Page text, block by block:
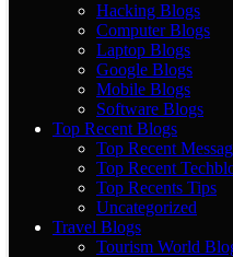
Hacking Blogs
Computer Blogs
Laptop Blogs
Google Blogs
Mobile Blogs
Software Blogs
Top Recent Blogs
Top Recent
Top Recent
Top Recents Tips
Uncategorized
Travel Blogs
Tourism World